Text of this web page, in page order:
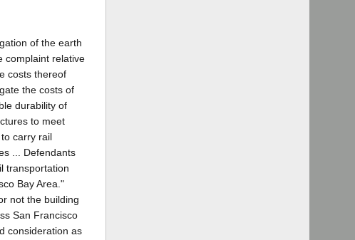
of the earth
complaint relative
costs thereof
the costs of
durability of
to meet
carry rail
... Defendants
transportation
Bay Area."
not the building
San Francisco
consideration as